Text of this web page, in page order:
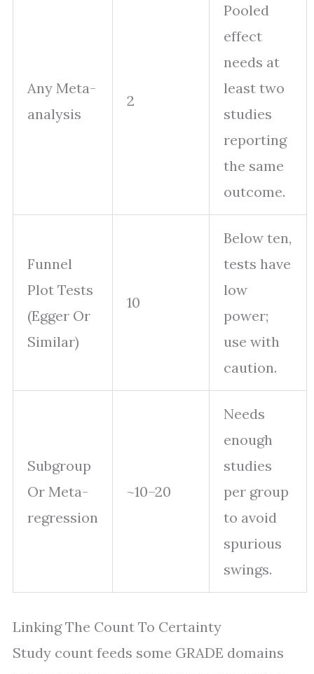
Any Meta-
analysis
2
Pooled
effect
needs at
least two
studies
reporting
the same
outcome.
Funnel
Plot Tests
(Egger Or
Similar)
10
Below ten,
tests have
low
power;
use with
caution.
Subgroup
Or Meta-
regression
~10–20
Needs
enough
studies
per group
to avoid
spurious
swings.
Linking The Count To Certainty
Study count feeds some GRADE domains